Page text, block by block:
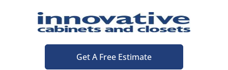
Get A Free Estimate